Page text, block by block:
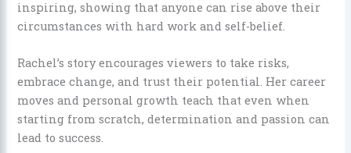
inspiring, showing that anyone can rise above their
circumstances with hard work and self-belief.
Rachel’s story encourages viewers to take risks,
embrace change, and trust their potential. Her career
moves and personal growth teach that even when
starting from scratch, determination and passion can
lead to success.